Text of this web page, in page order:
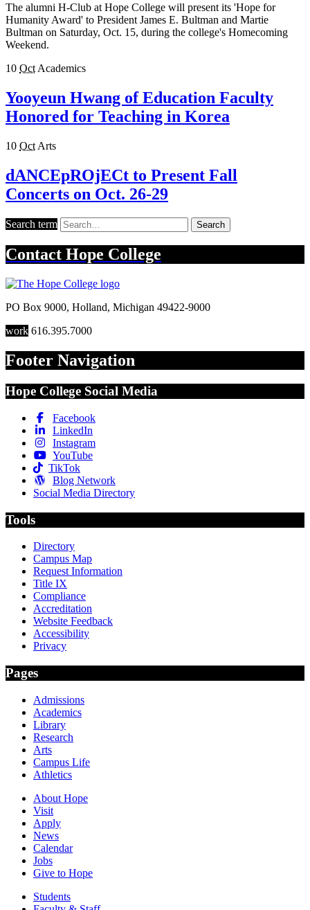
The alumni H-Club at Hope College will present its 'Hope for
Humanity Award' to President James E. Bultman and Martie
Bultman on Saturday, Oct. 15, during the college's Homecoming
Weekend.
10 Oct Academics
Yooyeun Hwang of Education Faculty
Honored for Teaching in Korea
10 Oct Arts
dANCEpROjECt to Present Fall
Concerts on Oct. 26-29
Search term Search
Contact Hope College
PO Box 9000, Holland, Michigan 49422-9000
work 616.395.7000
Footer Navigation
Hope College Social Media
Facebook
LinkedIn
Instagram
YouTube
TikTok
Blog Network
Social Media Directory
Tools
Directory
Campus Map
Request Information
Title IX
Compliance
Accreditation
Website Feedback
Accessibility
Privacy
Pages
Admissions
Academics
Library
Research
Arts
Campus Life
Athletics
About Hope
Visit
Apply
News
Calendar
Jobs
Give to Hope
Students